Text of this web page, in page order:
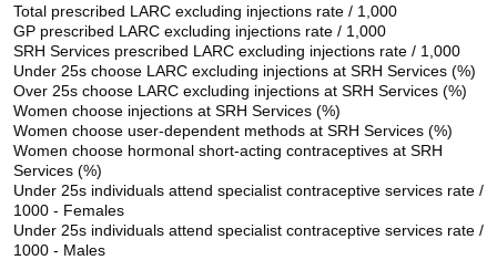
Total prescribed LARC excluding injections rate / 1,000
GP prescribed LARC excluding injections rate / 1,000
SRH Services prescribed LARC excluding injections rate / 1,000
Under 25s choose LARC excluding injections at SRH Services (%)
Over 25s choose LARC excluding injections at SRH Services (%)
Women choose injections at SRH Services (%)
Women choose user-dependent methods at SRH Services (%)
Women choose hormonal short-acting contraceptives at SRH
Services (%)
Under 25s individuals attend specialist contraceptive services rate /
1000 - Females
Under 25s individuals attend specialist contraceptive services rate /
1000 - Males